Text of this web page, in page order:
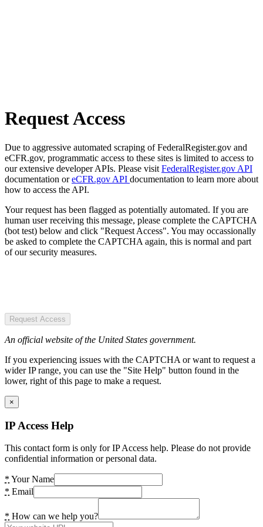
Request Access
Due to aggressive automated scraping of FederalRegister.gov and
eCFR.gov, programmatic access to these sites is limited to access to
our extensive developer APIs. Please visit FederalRegister.gov API
documentation oreCFR.gov API documentation to learn more about
how to access the API.
Your request has been flagged as potentially automated. If you are
human user receiving this message, please complete the CAPTCHA
(bot test) below and click "Request Access". You may occassionally
be asked to complete the CAPTCHA again, this is normal and part
of our security measures.
Request Access
An official website of the United States government.
If you experiencing issues with the CAPTCHA or want to request a
wider IP range, you can use the "Site Help" button found in the
lower, right of this page to make a request.
×
IP Access Help
This contact form is only for IP Access help. Please do not provide
confidential information or personal data.
* Your Name
* Email
* How can we help you?